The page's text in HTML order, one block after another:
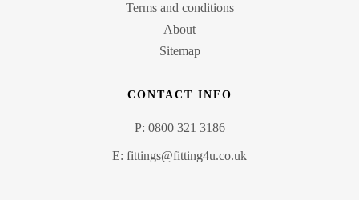
Terms and conditions
About
Sitemap
CONTACT INFO
P: 0800 321 3186
E: fittings@fitting4u.co.uk